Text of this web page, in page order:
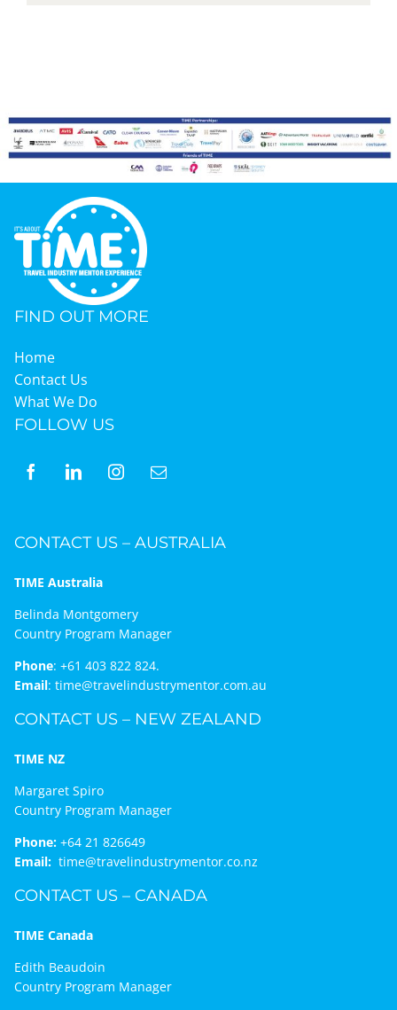
FIND OUT MORE
Home
Contact Us
What We Do
FOLLOW US
CONTACT US – AUSTRALIA
TIME Australia
Belinda Montgomery
Country Program Manager
Phone: +61 403 822 824.
Email: time@travelindustrymentor.com.au
CONTACT US – NEW ZEALAND
TIME NZ
Margaret Spiro
Country Program Manager
Phone:+64 21 826649
Email: time@travelindustrymentor.co.nz
CONTACT US – CANADA
TIME Canada
Edith Beaudoin
Country Program Manager